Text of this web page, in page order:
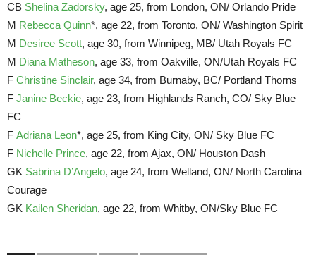
CB Shelina Zadorsky, age 25, from London, ON/ Orlando Pride
M Rebecca Quinn*, age 22, from Toronto, ON/ Washington Spirit
M Desiree Scott, age 30, from Winnipeg, MB/ Utah Royals FC
M Diana Matheson, age 33, from Oakville, ON/Utah Royals FC
F Christine Sinclair, age 34, from Burnaby, BC/ Portland Thorns
F Janine Beckie, age 23, from Highlands Ranch, CO/ Sky Blue
FC
F Adriana Leon*, age 25, from King City, ON/ Sky Blue FC
F Nichelle Prince, age 22, from Ajax, ON/ Houston Dash
GK Sabrina D’Angelo, age 24, from Welland, ON/ North Carolina
Courage
GK Kailen Sheridan, age 22, from Whitby, ON/Sky Blue FC